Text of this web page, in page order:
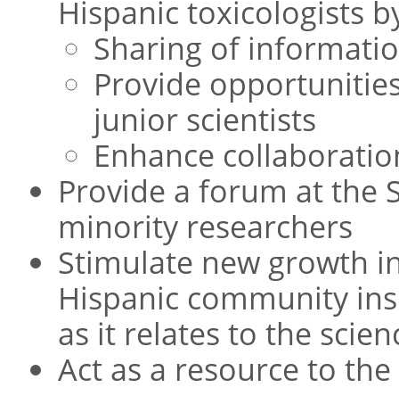
Hispanic toxicologists
Sharing of
Provide
junior scientists
Enhance
Provide a forum at the
minority researchers
Stimulate new growth
Hispanic community
as it relates to the
Act as a resource to